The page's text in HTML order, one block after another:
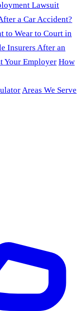
Lawsuit
a Car Accident?
to Wear to Court in
Insurers After an
Your Employer How
Areas We Serve